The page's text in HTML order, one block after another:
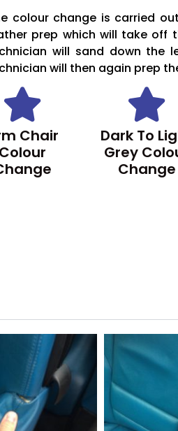
colour change is carried
prep which will take off
will sand down the
will then again prep
Chair
Colour
Dark To
Grey
Change